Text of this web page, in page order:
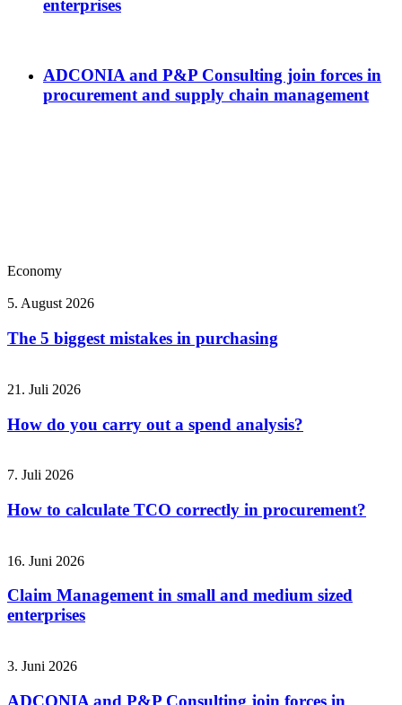
enterprises
ADCONIA and P&P Consulting join forces in
procurement and supply chain management
Economy
5. August 2026
The 5 biggest mistakes in purchasing
21. Juli 2026
How do you carry out a spend analysis?
7. Juli 2026
How to calculate TCO correctly in procurement?
16. Juni 2026
Claim Management in small and medium sized
enterprises
3. Juni 2026
ADCONIA and P&P Consulting join forces in